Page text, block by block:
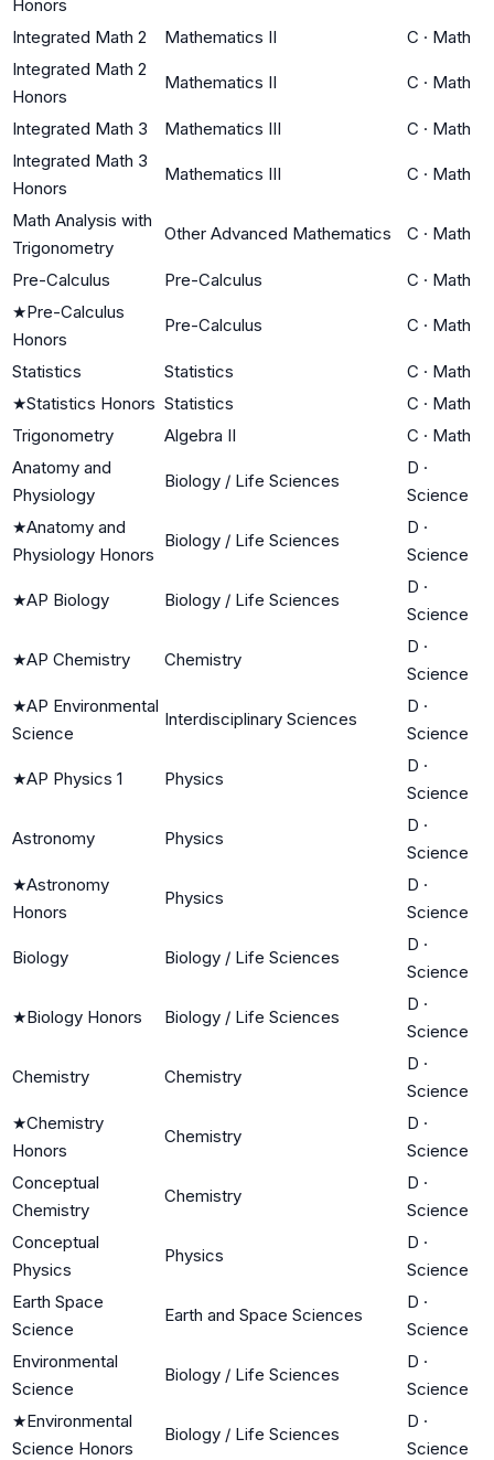
Honors
Integrated Math 2 Mathematics II C · Math
Integrated Math 2
Honors
Mathematics II C · Math
Integrated Math 3 Mathematics III C · Math
Integrated Math 3
Honors
Mathematics III C · Math
Math Analysis with
Trigonometry
Other Advanced Mathematics C · Math
Pre-Calculus Pre-Calculus C · Math
★Pre-Calculus
Honors
Pre-Calculus C · Math
Statistics Statistics C · Math
★Statistics Honors Statistics C · Math
Trigonometry
Algebra II C · Math
Anatomy and
Physiology
Biology / Life Sciences
D ·
Science
★Anatomy and
Physiology Honors
Biology / Life Sciences
D ·
Science
★AP Biology Biology / Life Sciences
D ·
Science
★AP Chemistry Chemistry
D ·
Science
★AP Environmental
Science
Interdisciplinary Sciences
D ·
Science
★AP Physics 1 Physics
D ·
Science
Astronomy Physics
D ·
Science
★Astronomy
Honors
Physics
D ·
Science
Biology Biology / Life Sciences
D ·
Science
★Biology Honors Biology / Life Sciences
D ·
Science
Chemistry Chemistry
D ·
Science
★Chemistry
Honors
Chemistry
D ·
Science
Conceptual
Chemistry
Chemistry
D ·
Science
Conceptual
Physics
Physics
D ·
Science
Earth Space
Science
Earth and Space Sciences
D ·
Science
Environmental
Science
Biology / Life Sciences
D ·
Science
★Environmental
Science Honors
Biology / Life Sciences
D ·
Science